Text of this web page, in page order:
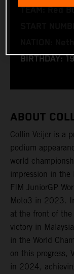
TEAM: Red
START
BIRTHDAY:
ABOUT
Collin Veijer is a
podium
world
impression in the
FIM JuniorGP
Moto3 in 2023.
at the front of
victory in
in the World
on this progress,
in 2024,